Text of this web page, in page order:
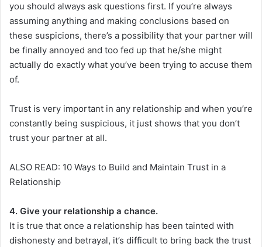
you should always ask questions first. If you’re always
assuming anything and making conclusions based on
these suspicions, there’s a possibility that your partner will
be finally annoyed and too fed up that he/she might
actually do exactly what you’ve been trying to accuse them
of.
Trust is very important in any relationship and when you’re
constantly being suspicious, it just shows that you don’t
trust your partner at all.
ALSO READ: 10 Ways to Build and Maintain Trust in a
Relationship
4. Give your relationship a chance.
It is true that once a relationship has been tainted with
dishonesty and betrayal, it’s difficult to bring back the trust